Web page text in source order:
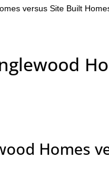
versus Site Built
Homes